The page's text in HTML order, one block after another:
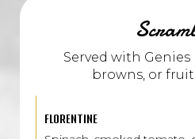
Served with
browns, or
FLORENTINE